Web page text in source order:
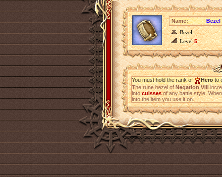
Name:
Bezel
Bezel
Level5
You must hold the rank of Heroto
The rune bezel ofNegation VIII
intocuissesof any battle style.
into the item you use it on.